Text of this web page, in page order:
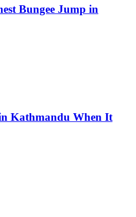
Bungee Jump in
Kathmandu When It